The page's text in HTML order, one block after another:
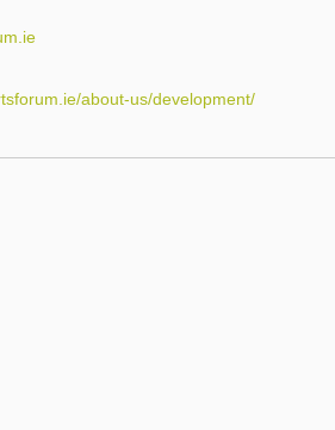
about-us/development/